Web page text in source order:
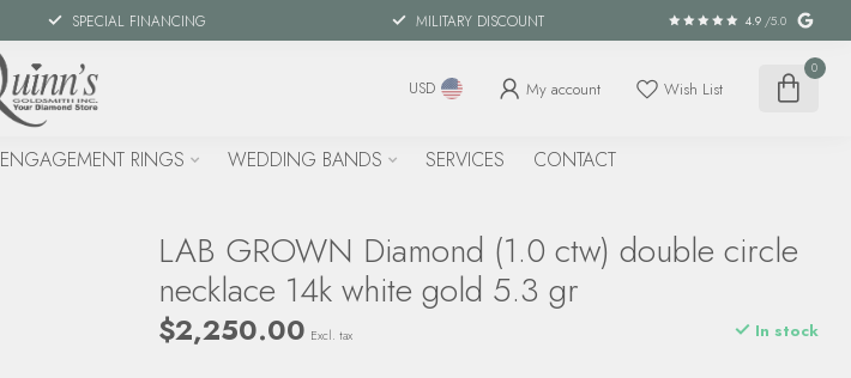
SPECIAL FINANCING MILITARY DISCOUNT 4.9 /5.0
USD My account Wish List
0
ENGAGEMENT RINGS WEDDING BANDS SERVICES CONTACT
LAB GROWN Diamond (1.0 ctw) double circle
necklace 14k white gold 5.3 gr
$2,250.00 Excl. tax In stock